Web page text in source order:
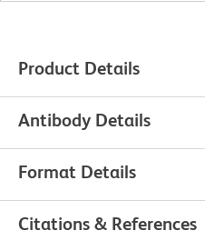
Product Details
Antibody Details
Format Details
Citations & References